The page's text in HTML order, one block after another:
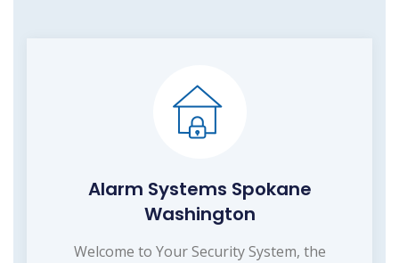
Alarm Systems Spokane
Washington
Welcome to Your Security System, the